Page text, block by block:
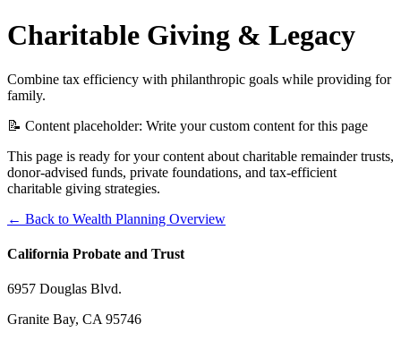
Charitable Giving & Legacy
Combine tax efficiency with philanthropic goals while providing for
family.
📝 Content placeholder: Write your custom content for this page
This page is ready for your content about charitable remainder trusts,
donor-advised funds, private foundations, and tax-efficient
charitable giving strategies.
← Back to Wealth Planning Overview
California Probate and Trust
6957 Douglas Blvd.
Granite Bay, CA 95746